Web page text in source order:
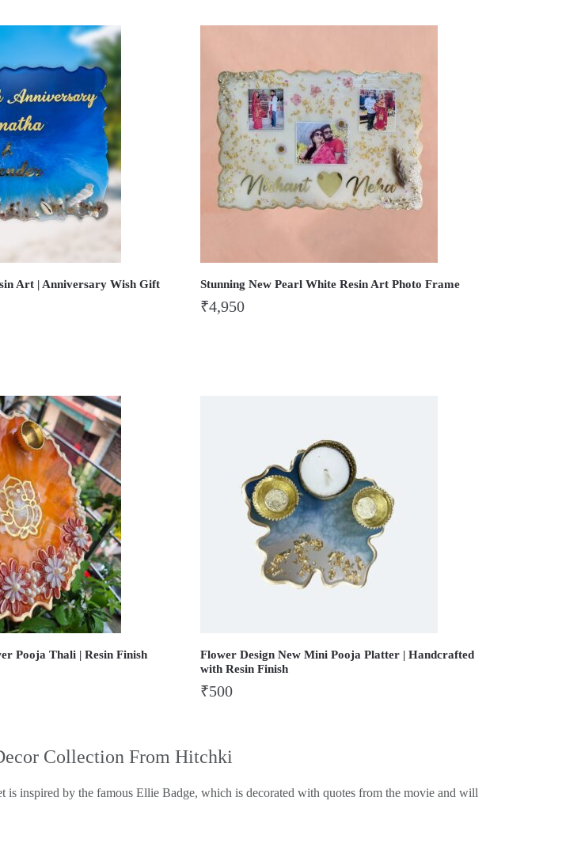
Art | Anniversary Wish Gift
Stunning New Pearl White Resin Art Photo Frame
₹4,950
Pooja Thali | Resin Finish
Flower Design New Mini Pooja Platter | Handcrafted
with Resin Finish
₹500
Collection From Hitchki
inspired by the famous Ellie Badge, which is decorated with quotes from the movie and will